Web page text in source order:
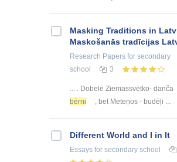
Masking Traditions in
Maskošanās tradīcijas
Research Papers for secondary
school
3
... . Dobelē Ziemassvētko- danča
bērni
, bet Meteņos - budēļi ...
Different World and I in It
Essays for secondary school